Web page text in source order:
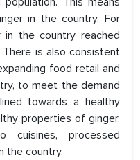
in the country. For
the country reached
is also consistent
food retail and
to meet the demand
towards a healthy
properties of ginger,
cuisines, processed
the country.